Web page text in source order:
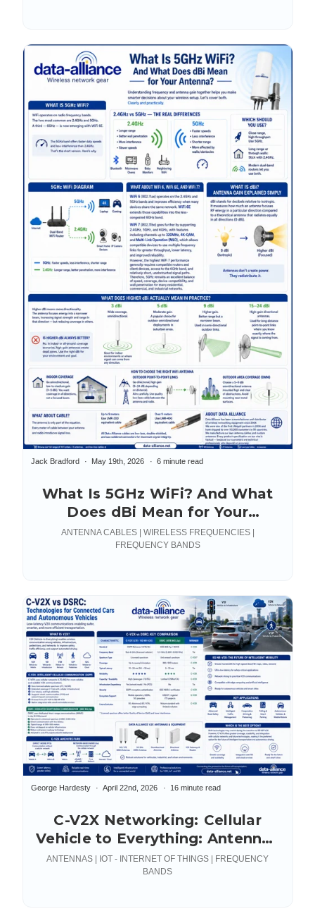
What Is 5GHz WiFi? And What
Does dBi Mean for Your
Antenna?
Jack Bradford May 19th, 2026 6 minute read
ANTENNA CABLES | WIRELESS FREQUENCIES |
FREQUENCY BANDS
C-V2X Networking: Cellular
Vehicle to Everything: Antennas
& Accessories
George Hardesty April 22nd, 2026 16 minute read
ANTENNAS | IOT - INTERNET OF THINGS | FREQUENCY
BANDS